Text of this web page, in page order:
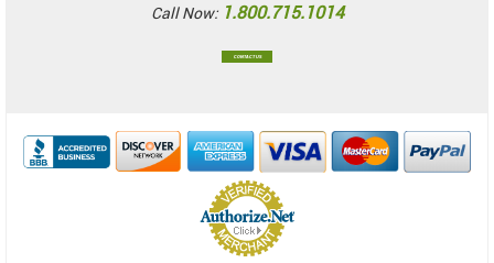
Call Now: 1.800.715.1014
CONTACT US